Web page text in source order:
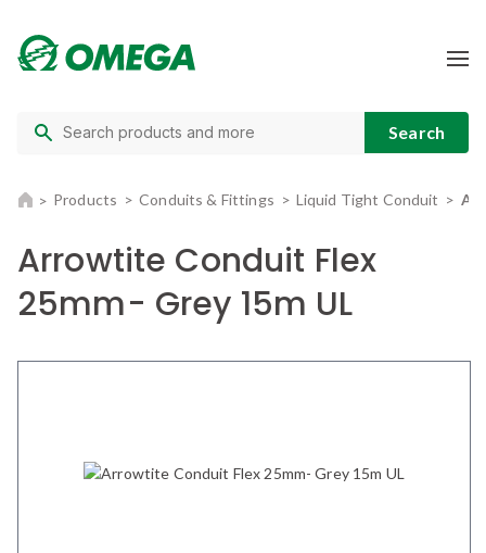
Products Conduits & Fittings Liquid Tight Conduit
Arrowtite Conduit Flex
25mm- Grey 15m UL